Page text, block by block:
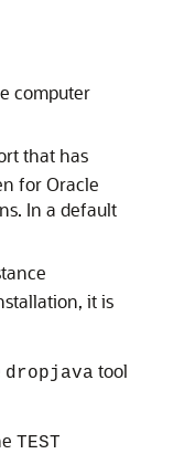
computer
that has
for Oracle
In a default
it is
dropjava tool
TEST